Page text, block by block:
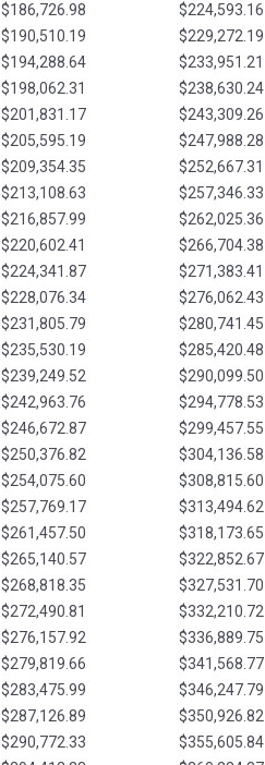
$186,726.98 $224,593.16
$190,510.19 $229,272.19
$194,288.64 $233,951.21
$198,062.31 $238,630.24
$201,831.17 $243,309.26
$205,595.19 $247,988.28
$209,354.35 $252,667.31
$213,108.63 $257,346.33
$216,857.99 $262,025.36
$220,602.41 $266,704.38
$224,341.87 $271,383.41
$228,076.34 $276,062.43
$231,805.79 $280,741.45
$235,530.19 $285,420.48
$239,249.52 $290,099.50
$242,963.76 $294,778.53
$246,672.87 $299,457.55
$250,376.82 $304,136.58
$254,075.60 $308,815.60
$257,769.17 $313,494.62
$261,457.50 $318,173.65
$265,140.57 $322,852.67
$268,818.35 $327,531.70
$272,490.81 $332,210.72
$276,157.92 $336,889.75
$279,819.66 $341,568.77
$283,475.99 $346,247.79
$287,126.89 $350,926.82
$290,772.33 $355,605.84